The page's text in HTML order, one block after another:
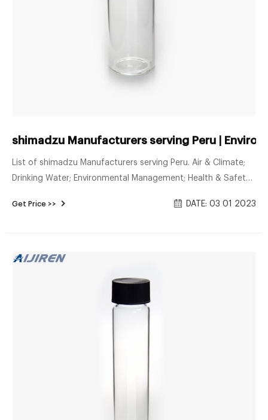
shimadzu Manufacturers serving Peru |
List of shimadzu Manufacturers serving Peru. Air & Climate;
Drinking Water; Environmental Management; Health & Safety;
Get Price >> DATE: 03 01 2023